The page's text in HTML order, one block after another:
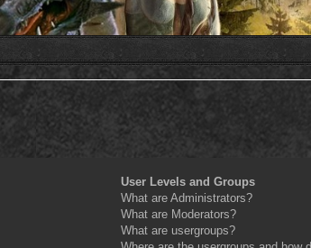
User Levels and Groups
What are Administrators?
What are Moderators?
What are usergroups?